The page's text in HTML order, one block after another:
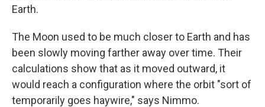
Earth.
The Moon used to be much closer to Earth and has
been slowly moving farther away over time. Their
calculations show that as it moved outward, it
would reach a configuration where the orbit "sort of
temporarily goes haywire," says Nimmo.